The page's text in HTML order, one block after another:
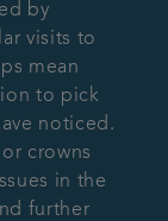
by
visits to
mean
to pick
noticed.
crowns
in the
further